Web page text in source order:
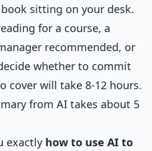
book sitting on your desk.
for a course, a
recommended, or
whether to commit
cover will take 8-12 hours.
from AI takes about 5
exactly how to use AI to